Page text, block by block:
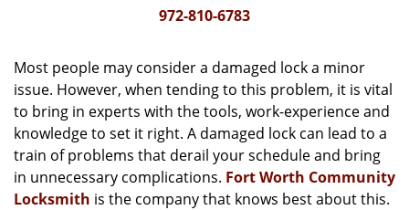
g
a
i
o
n
972-810-6783
Most people may consider a damaged lock a minor
issue. However, when tending to this problem, it is vital
to bring in experts with the tools, work-experience and
knowledge to set it right. A damaged lock can lead to a
train of problems that derail your schedule and bring
in unnecessary complications. Fort Worth Community
Locksmith is the company that knows best about this.